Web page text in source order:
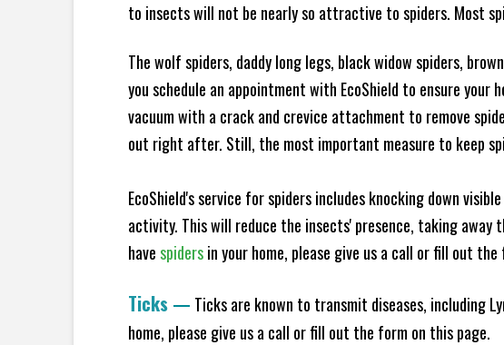
to insects will not be nearly so attractive to spiders. Most
The wolf spiders, daddy long legs, black widow spiders,
you schedule an appointment with EcoShield to ensure
vacuum with a crack and crevice attachment to remove
out right after. Still, the most important measure to keep
EcoShield's service for spiders includes knocking down
activity. This will reduce the insects' presence, taking away
havespidersin your home, please give us a call or fill out
Ticks — Ticks are known to transmit diseases, including
home, please give us a call or fill out the form on this page.